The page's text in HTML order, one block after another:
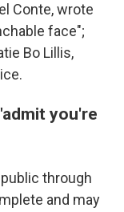
Conte, wrote
face";
Bo Lillis,
you're
through
and may